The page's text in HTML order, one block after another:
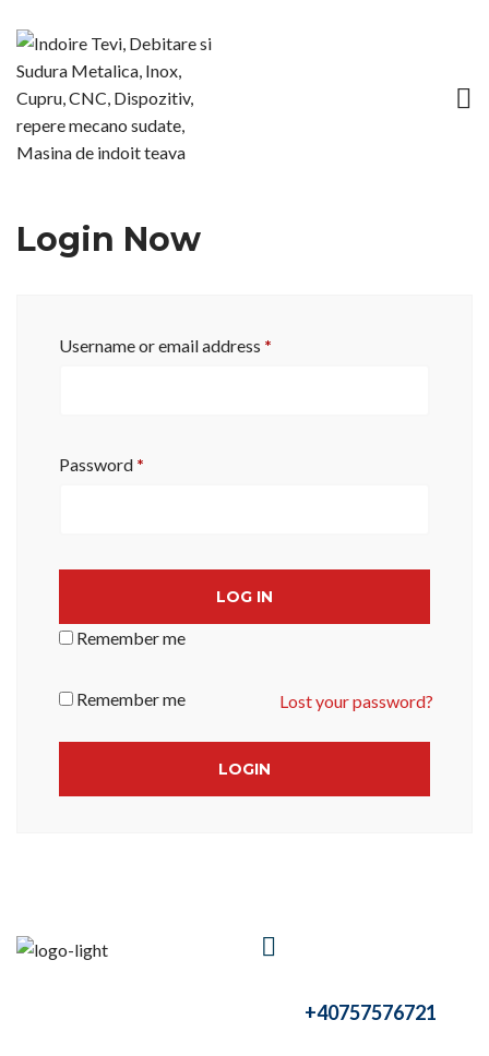
Login Now
Username or email address *
Password *
LOG IN
Remember me
Lost your password?
Remember me
+40757576721